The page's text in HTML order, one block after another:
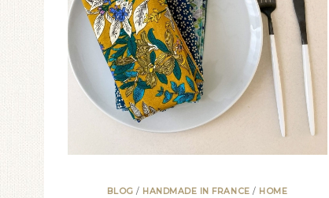
BLOG / HANDMADE IN FRANCE / HOME